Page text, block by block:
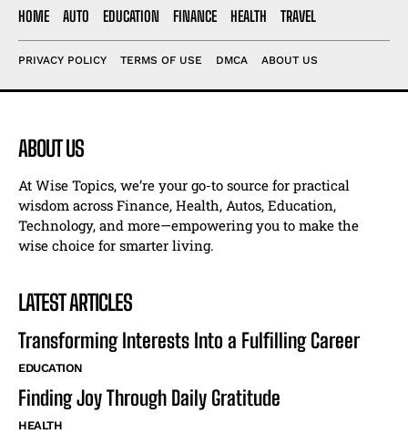
HOME AUTO EDUCATION FINANCE HEALTH TRAVEL
PRIVACY POLICY TERMS OF USE DMCA ABOUT US
ABOUT US
At Wise Topics, we’re your go-to source for practical
wisdom across Finance, Health, Autos, Education,
Technology, and more—empowering you to make the
wise choice for smarter living.
LATEST ARTICLES
Transforming Interests Into a Fulfilling Career
EDUCATION
Finding Joy Through Daily Gratitude
HEALTH